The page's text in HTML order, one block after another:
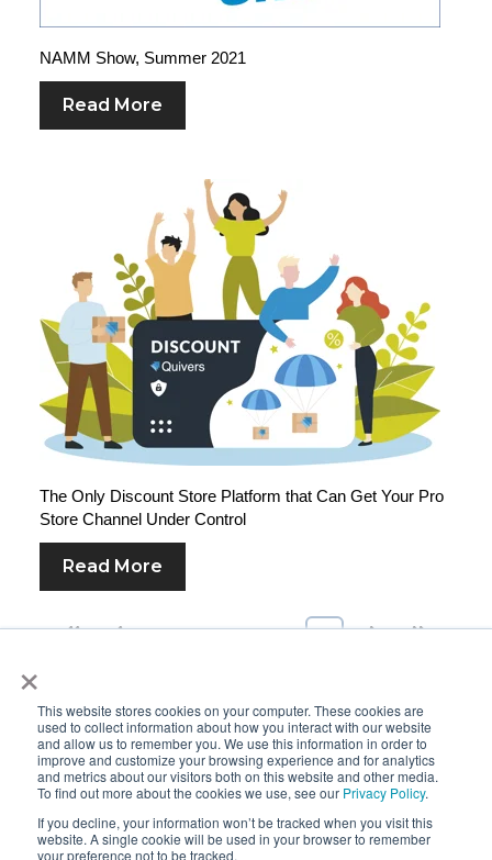
×
This website stores cookies on your computer. These cookies are
used to collect information about how you interact with our website
and allow us to remember you. We use this information in order to
improve and customize your browsing experience and for analytics
and metrics about our visitors both on this website and other media.
To find out more about the cookies we use, see our Privacy Policy.
If you decline, your information won’t be tracked when you visit this
website. A single cookie will be used in your browser to remember
your preference not to be tracked.
NAMM Show, Summer 2021
Read More
The Only Discount Store Platform that Can Get Your Pro
Store Channel Under Control
Read More
First Prev 8 9 10 11 12 Next Last